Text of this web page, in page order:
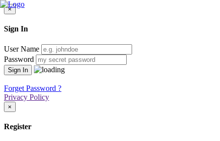
×
Sign In
User Name
Password
Forget Password ?
Privacy Policy
×
Register